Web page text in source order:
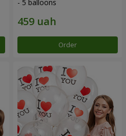
- 5 balloons
Order